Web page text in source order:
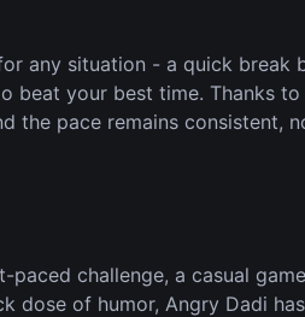
any situation - a quick break
beat your best time. Thanks
the pace remains consistent,
challenge, a casual
dose of humor, Angry Dadi